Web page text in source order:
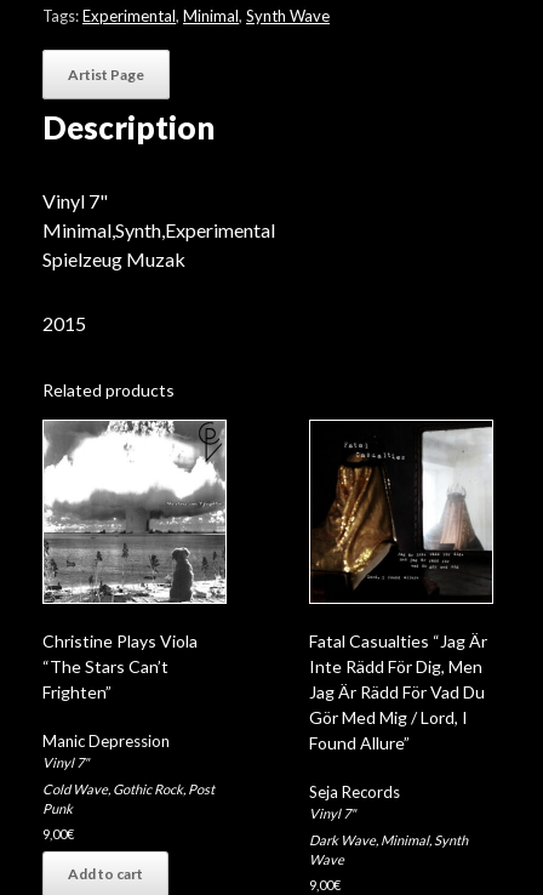
Tags:Experimental, Minimal, Synth Wave
Artist Page
Description
Vinyl 7"
Minimal,Synth,Experimental
Spielzeug Muzak
2015
Related products
Christine Plays Viola
“The Stars Can’t
Frighten”
Manic Depression
Vinyl 7"
Cold Wave, Gothic Rock, Post
Punk
9,00€
Add to cart
Fatal Casualties “Jag Är
Inte Rädd För Dig, Men
Jag Är Rädd För Vad Du
Gör Med Mig / Lord, I
Found Allure”
Seja Records
Vinyl 7"
Dark Wave, Minimal, Synth
Wave
9,00€